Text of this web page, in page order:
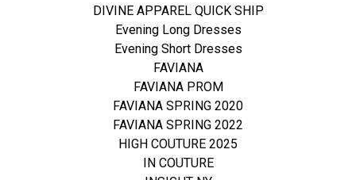
DIVINE APPAREL QUICK SHIP
Evening Long Dresses
Evening Short Dresses
FAVIANA
FAVIANA PROM
FAVIANA SPRING 2020
FAVIANA SPRING 2022
HIGH COUTURE 2025
IN COUTURE